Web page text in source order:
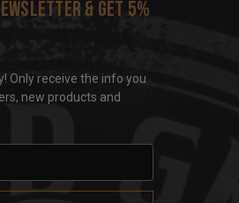
& get 5%
Only receive the info you
new products and